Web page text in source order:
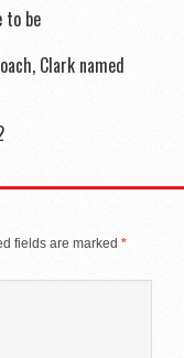
to be
Clark named
fields are marked *